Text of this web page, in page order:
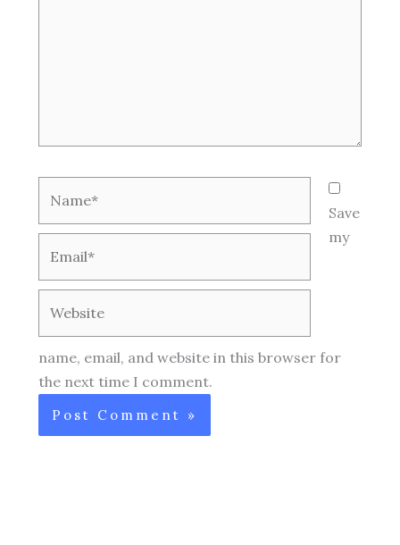
Save
my
name, email, and website in this browser for
the next time I comment.